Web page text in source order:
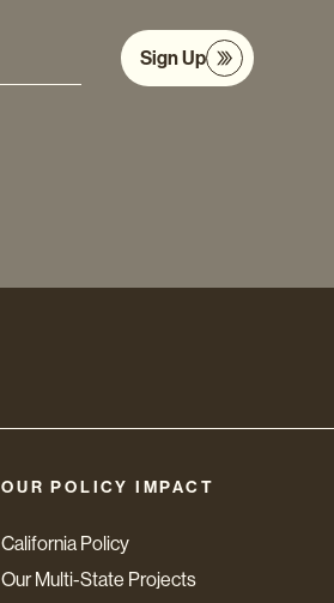
Sign Up
OUR POLICY IMPACT
California Policy
Our Multi-State Projects